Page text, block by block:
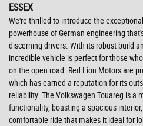
ESSEX
We're thrilled to introduce the
powerhouse of German engineering
discerning drivers. With its robust build
incredible vehicle is perfect for those
on the open road. Red Lion Motors are
which has earned a reputation for its
reliability. The Volkswagen Touareg is a
functionality, boasting a spacious
comfortable ride that makes it ideal for